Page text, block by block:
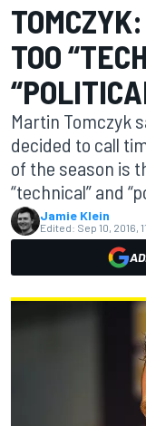
TOO
Martin Tomczyk
decided to call
of the season is
“technical” and
Jamie Klein
Edited: Sep 10, 2016,